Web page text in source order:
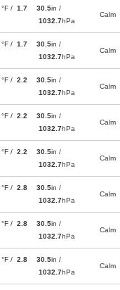
°F / 1.7
30.5in /
1032.7hPa
Calm
°F / 1.7
30.5in /
1032.7hPa
Calm
°F / 2.2
30.5in /
1032.7hPa
Calm
°F / 2.2
30.5in /
1032.7hPa
Calm
°F / 2.2
30.5in /
1032.7hPa
Calm
°F / 2.8
30.5in /
1032.7hPa
Calm
°F / 2.8
30.5in /
1032.7hPa
Calm
°F / 2.8
30.5in /
1032.7hPa
Calm